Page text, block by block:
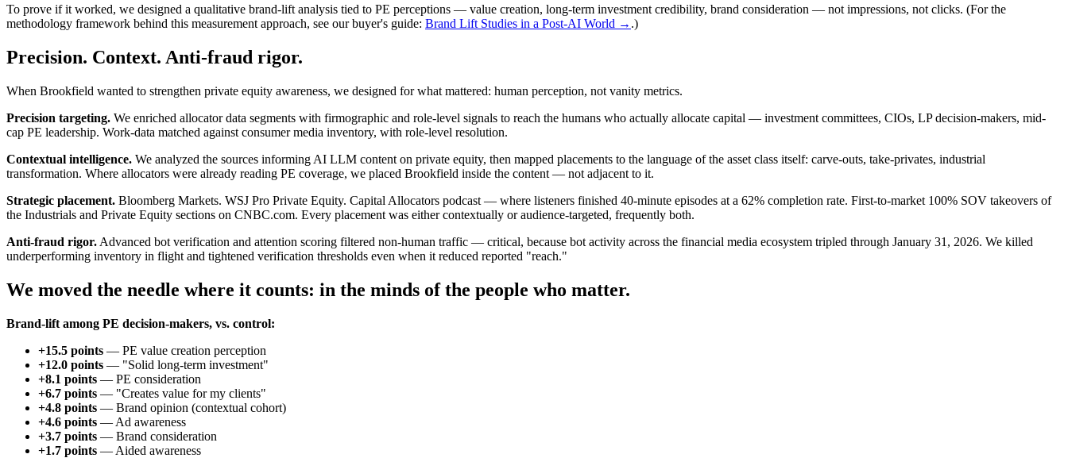
To prove if it worked, we designed a qualitative brand-lift analysis tied to PE perceptions — value creation, long-term investment credibility, brand consideration — not impressions, not clicks. (For the
methodology framework behind this measurement approach, see our buyer's guide: Brand Lift Studies in a Post-AI World → .)
Precision. Context. Anti-fraud rigor.
When Brookfield wanted to strengthen private equity awareness, we designed for what mattered: human perception, not vanity metrics.
Precision targeting. We enriched allocator data segments with firmographic and role-level signals to reach the humans who actually allocate capital — investment committees, CIOs, LP decision-makers, mid-
cap PE leadership. Work-data matched against consumer media inventory, with role-level resolution.
Contextual intelligence. We analyzed the sources informing AI LLM content on private equity, then mapped placements to the language of the asset class itself: carve-outs, take-privates, industrial
transformation. Where allocators were already reading PE coverage, we placed Brookfield inside the content — not adjacent to it.
Strategic placement. Bloomberg Markets. WSJ Pro Private Equity. Capital Allocators podcast — where listeners finished 40-minute episodes at a 62% completion rate. First-to-market 100% SOV takeovers of
the Industrials and Private Equity sections on CNBC.com. Every placement was either contextually or audience-targeted, frequently both.
Anti-fraud rigor. Advanced bot verification and attention scoring filtered non-human traffic — critical, because bot activity across the financial media ecosystem tripled through January 31, 2026. We killed
underperforming inventory in flight and tightened verification thresholds even when it reduced reported "reach."
We moved the needle where it counts: in the minds of the people who matter.
Brand-lift among PE decision-makers, vs. control:
+15.5 points — PE value creation perception
+12.0 points — "Solid long-term investment"
+8.1 points — PE consideration
+6.7 points — "Creates value for my clients"
+4.8 points — Brand opinion (contextual cohort)
+4.6 points — Ad awareness
+3.7 points — Brand consideration
+1.7 points — Aided awareness